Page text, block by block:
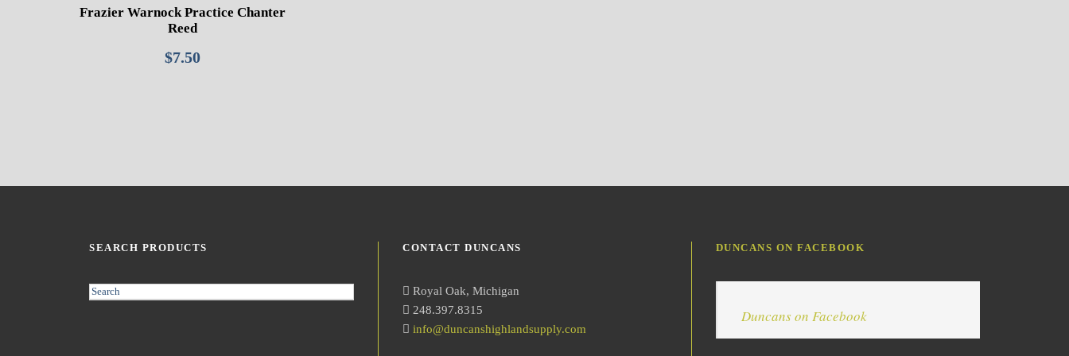
Frazier Warnock Practice Chanter
Reed
$7.50
SEARCH PRODUCTS
S
CONTACT DUNCANS
Royal Oak, Michigan
248.397.8315
info@duncanshighlandsupply.com
DUNCANS ON FACEBOOK
Duncans on Facebook